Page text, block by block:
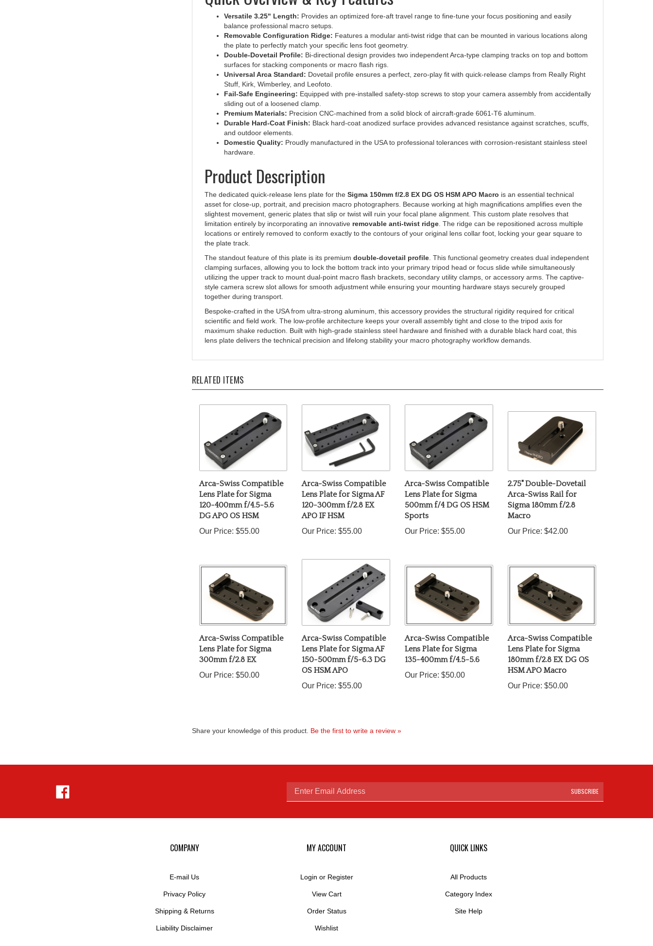
Versatile 3.25" Length:
Provides an optimized fore-aft travel range to fine-tune your focus positioning and easily
balance professional macro setups.
Removable Configuration Ridge:
the plate to perfectly match your specific lens foot geometry.
Double-Dovetail Profile:Bi-directional design provides two independent Arca-type clamping tracks on top and bottom
surfaces for stacking components or macro flash rigs.
Universal Arca Standard:Dovetail profile ensures a perfect, zero-play fit with quick-release clamps from Really Right
Stuff, Kirk, Wimberley, and Leofoto.
Fail-Safe Engineering:Equipped with pre-installed safety-stop screws to stop your camera assembly from accidentally
sliding out of a loosened clamp.
Premium Materials:Precision CNC-machined from a solid block of aircraft-grade 6061-T6 aluminum.
Durable Hard-Coat Finish:Black hard-coat anodized surface provides advanced resistance against scratches, scuffs,
and outdoor elements.
Domestic Quality:Proudly manufactured in the USA to professional tolerances with corrosion-resistant stainless steel
hardware.
Product Description
The dedicated quick-release lens plate for the
asset for close-up, portrait, and precision macro photographers. Because working at high magnifications amplifies even the
slightest movement, generic plates that slip or twist will ruin your focal plane alignment. This custom plate resolves that
limitation entirely by incorporating an innovativeremovable anti-twist ridge . The ridge can be repositioned across multiple
locations or entirely removed to conform exactly to the contours of your original lens collar foot, locking your gear square to
the plate track.
The standout feature of this plate is its premium
clamping surfaces, allowing you to lock the bottom track into your primary tripod head or focus slide while simultaneously
utilizing the upper track to mount dual-point macro flash brackets, secondary utility clamps, or accessory arms. The captive-
style camera screw slot allows for smooth adjustment while ensuring your mounting hardware stays securely grouped
together during transport.
Bespoke-crafted in the USA from ultra-strong aluminum, this accessory provides the structural rigidity required for critical
scientific and field work. The low-profile architecture keeps your overall assembly tight and close to the tripod axis for
maximum shake reduction. Built with high-grade stainless steel hardware and finished with a durable black hard coat, this
lens plate delivers the technical precision and lifelong stability your macro photography workflow demands.
Arca-Swiss Compatible
Lens Plate for Sigma
120-400mm f/4.5-5.6
DG APO OS HSM
Our Price:$55.00
Arca-Swiss Compatible
Lens Plate for Sigma AF
120-300mm f/2.8 EX
APO IF HSM
Our Price:$55.00
Arca-Swiss Compatible
Lens Plate for Sigma
500mm f/4 DG OS HSM
Sports
Our Price:
2.75" Double-Dovetail
Arca-Swiss Rail for
Sigma 180mm f/2.8
Macro
Our Price:
Arca-Swiss Compatible
Lens Plate for Sigma
300mm f/2.8 EX
Our Price: $50.00
Arca-Swiss Compatible
Lens Plate for Sigma AF
150-500mm f/5-6.3 DG
OS HSM APO
Our Price:$55.00
Arca-Swiss Compatible
Lens Plate for Sigma
135-400mm f/4.5-5.6
Our Price:$50.00
Arca-Swiss Compatible
Lens Plate for Sigma
180mm f/2.8 EX DG OS
HSM APO Macro
Our Price: $50.00
Hejnar
Photo
on
Enter SUBSCRIBE